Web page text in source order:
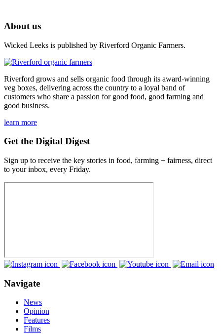
About us
Wicked Leeks is published by Riverford Organic Farmers.
Riverford grows and sells organic food through its award-winning
veg boxes, delivering across the country to a loyal band of
customers who share a passion for good food, good farming and
good business.
learn more
Get the Digital Digest
Sign up to receive the key stories in food, farming + fairness, direct
to your inbox, every Friday.
Navigate
News
Opinion
Features
Films